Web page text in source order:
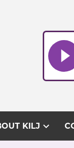
KILJ expand_more